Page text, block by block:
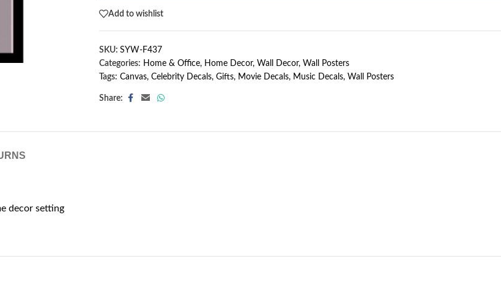
Add to wishlist
SKU: SYW-F437
Categories: Home & Office, Home Decor, Wall Decor, Wall Posters
Tags: Canvas, Celebrity Decals, Gifts, Movie Decals, Music Decals, Wall Posters
Share:
decor setting